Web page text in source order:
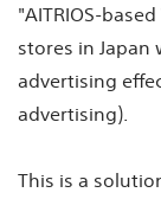
"AITRIOS-
stores in
advertising
advertising).
This is a